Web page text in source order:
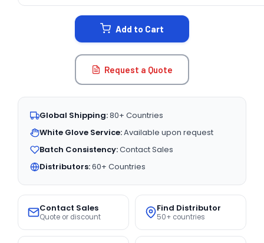
Add to Cart
Request a Quote
Global Shipping:80+ Countries
White Glove Service:Available upon request
Batch Consistency:Contact Sales
Distributors:60+ Countries
Contact Sales
Quote or discount
Find Distributor
50+ countries